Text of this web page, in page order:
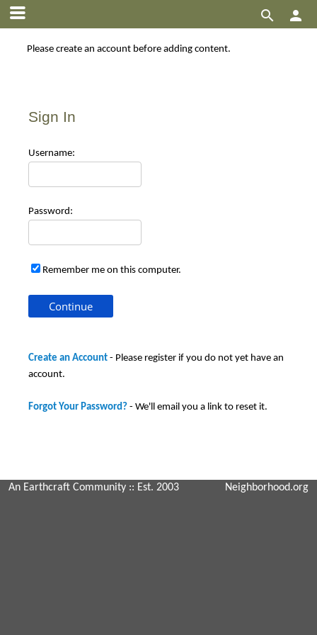


Please create an account before adding content.
Sign In
Username:
Password:
Remember me on this computer.
Create an Account - Please register if you do not yet have an
account.
Forgot Your Password? - We'll email you a link to reset it.
An Earthcraft Community :: Est. 2003 Neighborhood.org